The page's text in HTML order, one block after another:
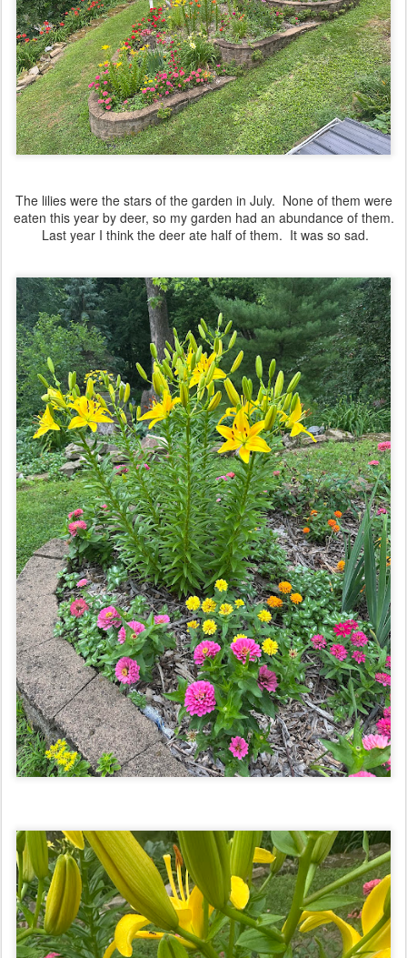
The lilies were the stars of the garden in July. None of them were
eaten this year by deer, so my garden had an abundance of them.
Last year I think the deer ate half of them. It was so sad.